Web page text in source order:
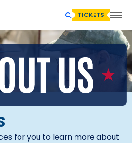
TICKETS
for you to learn more about